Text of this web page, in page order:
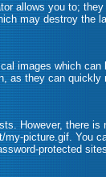
allows you to;
may destroy the
images which
as they can quickly
However, there
my-picture.gif. You
protected